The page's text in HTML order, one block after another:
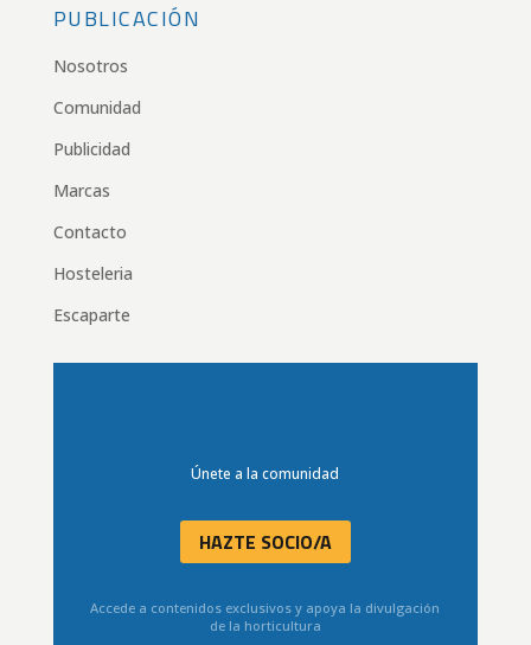
PUBLICACIÓN
Nosotros
Comunidad
Publicidad
Marcas
Contacto
Hosteleria
Escaparte
Únete a la comunidad
HAZTE SOCIO/A
Accede a contenidos exclusivos y apoya la divulgación
de la horticultura